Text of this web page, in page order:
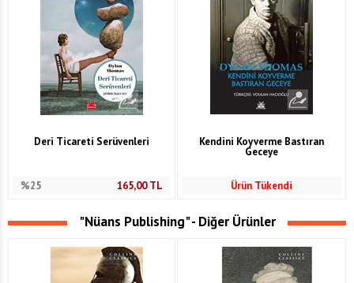
Deri Ticareti Serüvenleri
%25 165,00TL
Kendini Koyverme Bastıran
Geceye
Ürün Tükendi
"Nüans Publishing" - Diğer Ürünler